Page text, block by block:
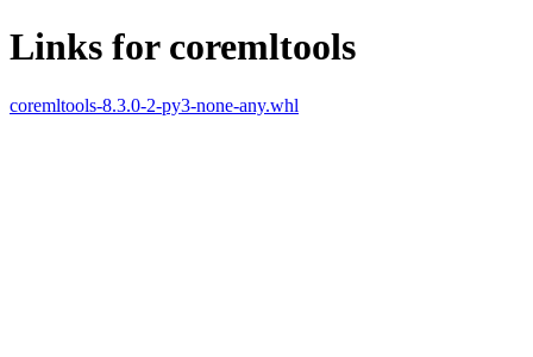
Links for coremltools
coremltools-8.3.0-2-py3-none-any.whl